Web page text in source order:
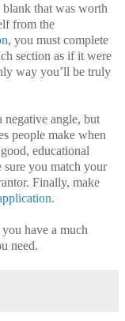
that was worth
from the
, you must complete
section as if it were
way you’ll be truly
negative angle, but
people make when
educational
sure you match your
Finally, make
.
have a much
need.